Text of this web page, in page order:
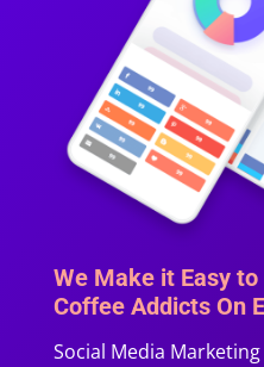
We Make it Easy
Coffee Addicts On
Social Media